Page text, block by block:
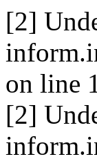
[2]
on line
[2]